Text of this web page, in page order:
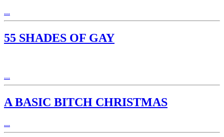
...
55 SHADES OF GAY
...
A BASIC BITCH CHRISTMAS
...